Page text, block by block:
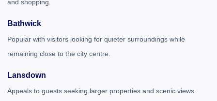
and shopping.
Bathwick
Popular with visitors looking for quieter surroundings while
remaining close to the city centre.
Lansdown
Appeals to guests seeking larger properties and scenic views.